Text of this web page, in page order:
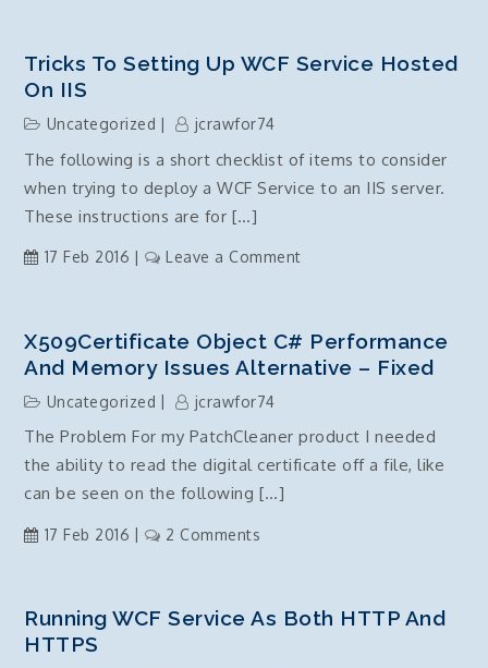
–
Windows
update
failure
–
FIXED!!
Tricks To Setting Up WCF Service Hosted
On IIS
Uncategorized jcrawfor74
The following is a short checklist of items to consider
when trying to deploy a WCF Service to an IIS server.
These instructions are for […]
17 Feb 2016 Leave a Commenton
setting
up
hosted
on
X509Certificate Object C# Performance
And Memory Issues Alternative – Fixed
Uncategorized jcrawfor74
The Problem For my PatchCleaner product I needed
the ability to read the digital certificate off a file, like
can be seen on the following […]
17 Feb 2016 2 Comments
c#
Running WCF Service As Both HTTP And
HTTPS